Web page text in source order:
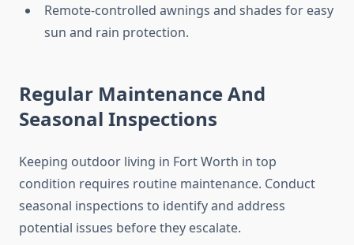
Remote-controlled awnings and shades for easy
sun and rain protection.
Regular Maintenance And
Seasonal Inspections
Keeping outdoor living in Fort Worth in top
condition requires routine maintenance. Conduct
seasonal inspections to identify and address
potential issues before they escalate.